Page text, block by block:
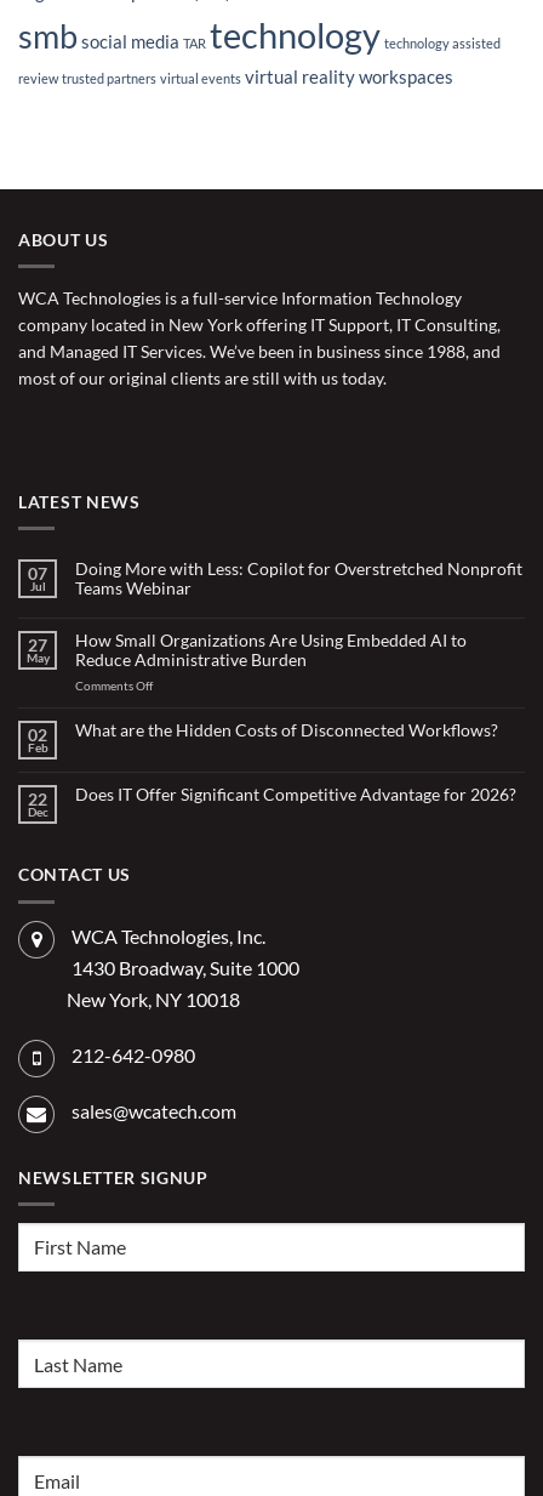
smb social media TAR technology technology assisted
review trusted partners virtual events virtual realityworkspaces
ABOUT US
WCA Technologies is a full-service Information Technology
company located in New York offering IT Support, IT Consulting,
and Managed IT Services. We’ve been in business since 1988, and
most of our original clients are still with us today.
LATEST NEWS
07
Jul
Doing More with Less: Copilot for Overstretched Nonprofit
Teams Webinar
on
Doing
More
Less:
Overstretched
27
May
How Small Organizations Are Using Embedded AI to
Reduce Administrative Burden
Comments Offon
Small
Organizations
Embedded
02
Feb
What are the Hidden Costs of Disconnected Workflows?
What
are
Disconnected
Workflows?
22
Dec
Does IT Offer Significant Competitive Advantage for 2026?
IT
Offer
for
CONTACT US
WCA Technologies, Inc.
1430 Broadway, Suite 1000
New York, NY 10018
212-642-0980
sales@wcatech.com
NEWSLETTER SIGNUP
Name(Required)
Name(Required)